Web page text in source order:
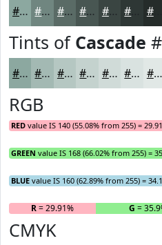
#8CA8A0 #708680 #5A6B66 #485652 #3A4542 #252C2A
Tints of Cascade
#8CA8A0 #A3B9B3 #B5C7C2 #C4D2CE #D0DBD8 #D9E2E0 #E1E8E6
RGB
RED value IS 140 (55.08% from 255) =
GREEN value IS 168 (66.02% from 255) =
BLUE value IS 160 (62.89% from 255) =
R= 29.91% G =
CMYK